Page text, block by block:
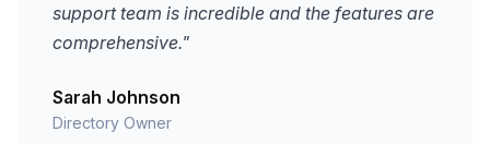
support team is incredible and the features are
comprehensive."
Sarah Johnson
Directory Owner